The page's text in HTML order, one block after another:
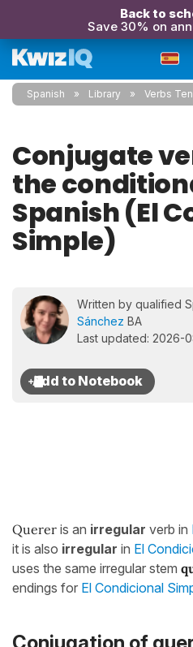
Back to
Save 30% on
Spanish Library Verbs
Conjugate
the
Spanish (El
Simple)
Written by qualified
Sánchez BA
Last updated: 2026-
Querer is an irregular verb in
it is also irregular in El
uses the same irregular stem
endings for El Condicional